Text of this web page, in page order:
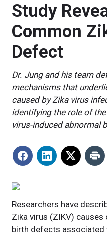
Study
Common
Defect
Dr. Jung and his team
mechanisms that
caused by Zika virus
identifying the role of
virus-induced abnormal
Researchers have
Zika virus (ZIKV)
birth defects associated